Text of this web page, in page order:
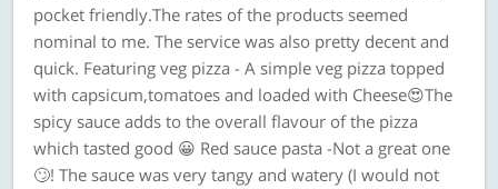
pocket friendly.The rates of the products seemed
nominal to me. The service was also pretty decent and
quick. Featuring veg pizza - A simple veg pizza topped
with capsicum,tomatoes and loaded with Cheese😍The
spicy sauce adds to the overall flavour of the pizza
which tasted good 😀 Red sauce pasta -Not a great one
🙄! The sauce was very tangy and watery (I would not